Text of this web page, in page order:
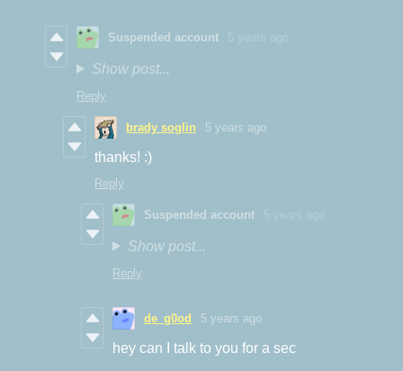
Suspended account 5 years ago
Show post...
Reply
brady soglin 5 years ago
thanks! :)
Reply
Suspended account 5 years ago
Show post...
Reply
de_g0od 5 years ago
hey can I talk to you for a sec